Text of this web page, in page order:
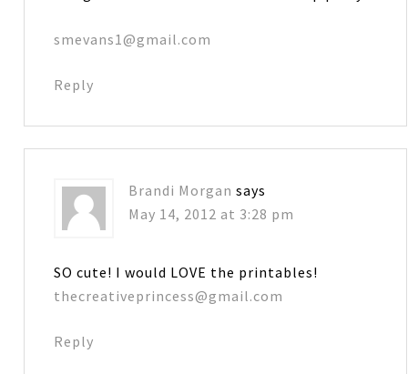
smevans1@gmail.com
Reply
Brandi Morgan says
May 14, 2012 at 3:28 pm
SO cute! I would LOVE the printables!
thecreativeprincess@gmail.com
Reply